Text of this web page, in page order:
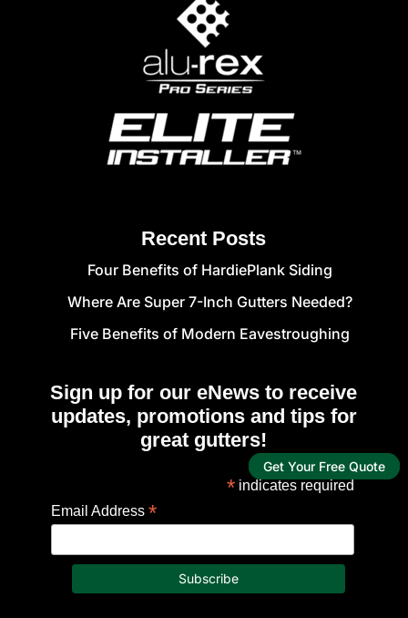
Get Your Free Quote
Recent Posts
Four Benefits of HardiePlank Siding
Where Are Super 7-Inch Gutters Needed?
Five Benefits of Modern Eavestroughing
Sign up for our eNews to receive
updates, promotions and tips for
great gutters!
* indicates required
Email Address *